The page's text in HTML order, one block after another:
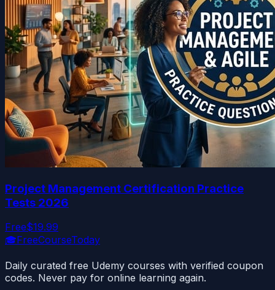
Project Management Certification Practice
Tests 2026
Free$19.99
🎓FreeCourseToday
Daily curated free Udemy courses with verified coupon
codes. Never pay for online learning again.